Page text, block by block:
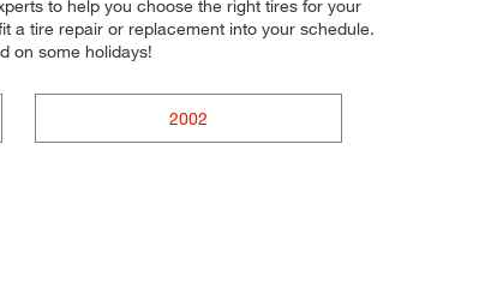
to help you choose the right tires for your
a tire repair or replacement into your schedule.
on some holidays!
2002